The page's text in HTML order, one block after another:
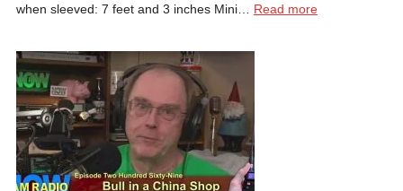
when sleeved: 7 feet and 3 inches Mini… Read more